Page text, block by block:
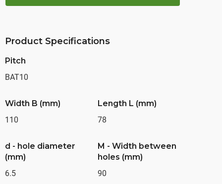
Product Specifications
Pitch
BAT10
Width B (mm)
110
Length L (mm)
78
d - hole diameter
(mm)
6.5
M - Width between
holes (mm)
90